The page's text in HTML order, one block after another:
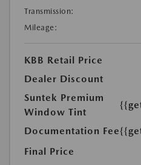
Transmission:
Mileage:
KBB Retail Price
Dealer Discount
Suntek Premium
Window Tint
Documentation Fee
Final Price